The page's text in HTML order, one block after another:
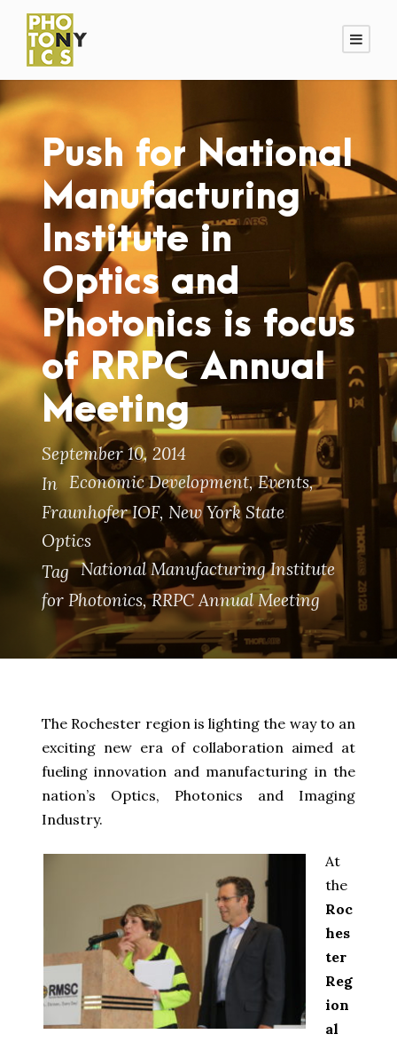
Push for National
Manufacturing
Institute in
Optics and
Photonics is focus
of RRPC Annual
Meeting
September 10, 2014
In Economic Development, Events,
Fraunhofer IOF, New York State
Optics
Tag National Manufacturing Institute
for Photonics, RRPC Annual Meeting
The Rochester region is lighting the way to an
exciting new era of collaboration aimed at
fueling innovation and manufacturing in the
nation’s Optics, Photonics and Imaging
Industry.
At
the
Roc
hes
ter
Reg
ion
al